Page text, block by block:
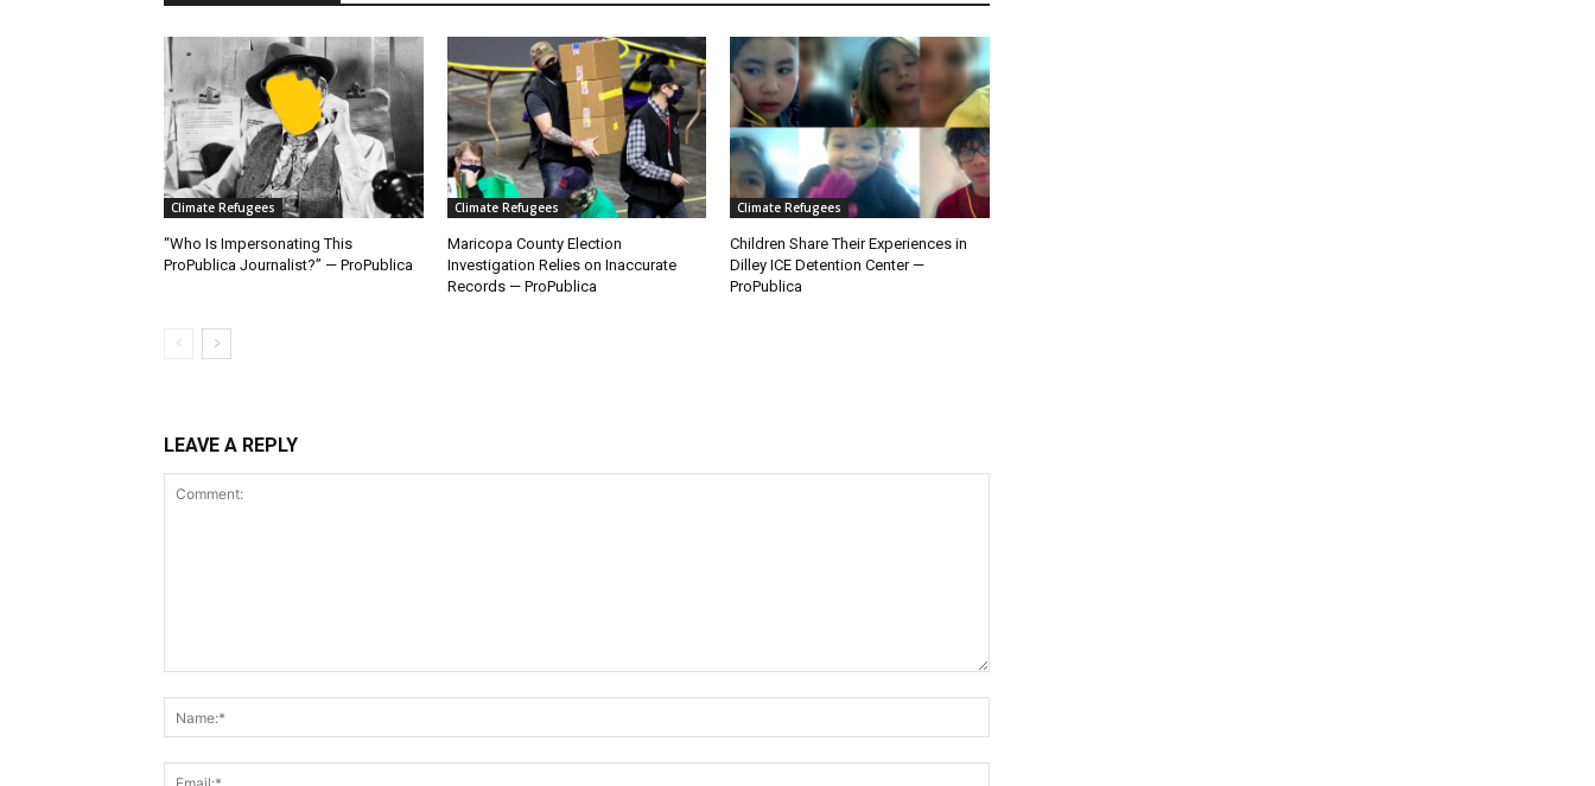
Climate Refugees
“Who Is Impersonating This
ProPublica Journalist?” — ProPublica
Climate Refugees
Maricopa County Election
Investigation Relies on Inaccurate
Records — ProPublica
Climate Refugees
Children Share Their Experiences in
Dilley ICE Detention Center —
ProPublica
LEAVE A REPLY